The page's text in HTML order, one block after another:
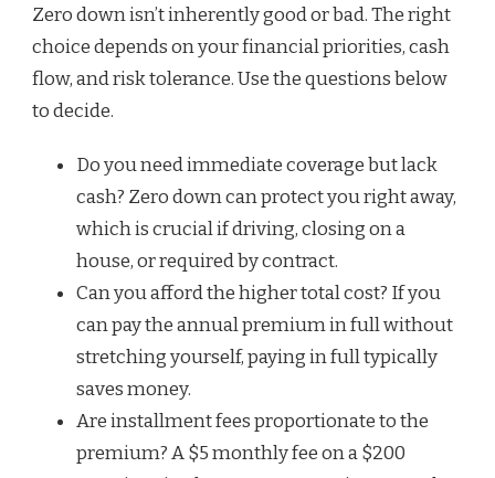
Zero down isn’t inherently good or bad. The right
choice depends on your financial priorities, cash
flow, and risk tolerance. Use the questions below
to decide.
Do you need immediate coverage but lack
cash? Zero down can protect you right away,
which is crucial if driving, closing on a
house, or required by contract.
Can you afford the higher total cost? If you
can pay the annual premium in full without
stretching yourself, paying in full typically
saves money.
Are installment fees proportionate to the
premium? A $5 monthly fee on a $200